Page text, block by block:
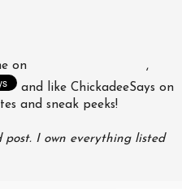
on
,
and like ChickadeeSays on
and sneak peeks!
post. I own everything listed